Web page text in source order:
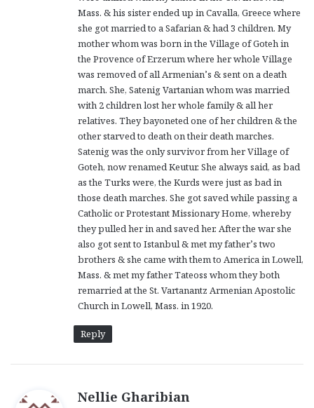
Mass. & his sister ended up in Cavalla, Greece where
she got married to a Safarian & had 3 children. My
mother whom was born in the Village of Goteh in
the Provence of Erzerum where her whole Village
was removed of all Armenian’s & sent on a death
march. She, Satenig Vartanian whom was married
with 2 children lost her whole family & all her
relatives. They bayoneted one of her children & the
other starved to death on their death marches.
Satenig was the only survivor from her Village of
Goteh, now renamed Keutur. She always said, as bad
as the Turks were, the Kurds were just as bad in
those death marches. She got saved while passing a
Catholic or Protestant Missionary Home, whereby
they pulled her in and saved her. After the war she
also got sent to Istanbul & met my father’s two
brothers & she came with them to America in Lowell,
Mass. & met my father Tateoss whom they both
remarried at the St. Vartanantz Armenian Apostolic
Church in Lowell, Mass. in 1920.
Reply
Nellie Gharibian